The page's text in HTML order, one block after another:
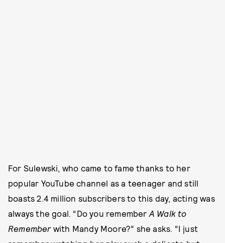
For Sulewski, who came to fame thanks to her
popular YouTube channel as a teenager and still
boasts 2.4 million subscribers to this day, acting was
always the goal. “Do you remember A Walk to
Rememberwith Mandy Moore?” she asks. “I just